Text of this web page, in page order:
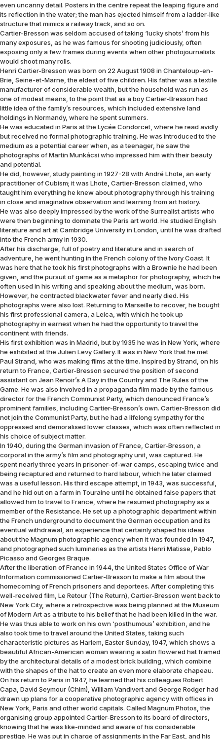
even uncanny detail. Posters in the centre repeat the leaping figure and
its reflection in the water; the man has ejected himself from a ladder-like
structure that mimics a railway track, and so on.
Cartier-Bresson was seldom accused of taking ‘lucky shots’ from his
many exposures, as he was famous for shooting judiciously, often
exposing only a few frames during events when other photojournalists
would shoot many rolls.
Henri Cartier-Bresson was born on 22 August 1908 in Chanteloup-en-
Brie, Seine-et-Marne, the eldest of five children. His father was a textile
manufacturer of considerable wealth, but the household was run as
one of modest means, to the point that as a boy Cartier-Bresson had
little idea of the family’s resources, which included extensive land
holdings in Normandy, where he spent summers.
He was educated in Paris at the Lycée Condorcet, where he read avidly
but received no formal photographic training. He was introduced to the
medium as a potential career when, as a teenager, he saw the
photographs of Martin Munkácsi who impressed him with their beauty
and potential.
He did, however, study painting in 1927-28 with André Lhote, an early
practitioner of Cubism; it was Lhote, Cartier-Bresson claimed, who
taught him everything he knew about photography through his training
in close and imaginative observation and learning from art history.
He was also deeply impressed by the work of the Surrealist artists who
were then beginning to dominate the Paris art world. He studied English
literature and art at Cambridge University in London, until he was drafted
into the French army in 1930.
After his discharge, full of poetry and literature and in search of
adventure, he went hunting in the French colony of the Ivory Coast. It
was here that he took his first photographs with a Brownie he had been
given, and the pursuit of game as a metaphor for photography, which he
often used in his writing and speaking about the medium, was born.
However, he contracted blackwater fever and nearly died. His
photographs were also lost. Returning to Marseille to recover, he bought
his first professional camera, a Leica, with which he took up
photography in earnest when he had the opportunity to travel the
continent with friends.
His first exhibition was in Madrid, but by 1935 he was in New York, where
he exhibited at the Julien Levy Gallery. It was in New York that he met
Paul Strand, who was making films at the time. Inspired by Strand, on his
return to France, Cartier-Bresson secured the position of second
assistant on Jean Renoir’s A Day in the Country and The Rules of the
Game. He was also involved in a propaganda film made by the famous
director for the French Communist Party, which denounced France’s
prominent families, including Cartier-Bresson’s own. Cartier-Bresson did
not join the Communist Party, but he had a lifelong sympathy for the
oppressed and demoralised lower classes, which was often reflected in
his choice of subject matter.
In 1940, during the German invasion of France, Cartier-Bresson, a
corporal in the army’s film and photography unit, was captured. He
spent nearly three years in prisoner-of-war camps, escaping twice and
being recaptured and returned to hard labour, which he later claimed
was a useful lesson. His third escape attempt, in 1943, was successful,
and he hid out on a farm in Touraine until he obtained false papers that
allowed him to travel to France, where he resumed photography as a
member of the Resistance. He set up a photographic department within
the French underground to document the German occupation and its
eventual withdrawal, an experience that certainly shaped his ideas
about the Magnum photographic agency when it was founded in 1947,
and photographed such luminaries as the artists Henri Matisse, Pablo
Picasso and Georges Braque.
After the liberation of France in 1944, the United States Office of War
Information commissioned Cartier-Bresson to make a film about the
homecoming of French prisoners and deportees. After completing this
well-received film, Le Retour (The Return), Cartier-Bresson went back to
New York City, where a retrospective was being planned at the Museum
of Modern Art as a tribute to his belief that he had been killed in the war.
He was thus able to work on his own ‘posthumous’ exhibition, and he
also took time to travel around the United States, taking such
characteristic pictures as Harlem, Easter Sunday, 1947, which shows a
beautiful African-American woman wearing a satin flowered hat framed
by the architectural details of a modest brick building, which combine
with the shapes of the hat to create an even more elaborate chapeau.
On his return to Paris in 1947, he learned that his colleagues Robert
Capa, David Seymour (Chim), William Vandivert and George Rodger had
drawn up plans for a cooperative photographic agency with offices in
New York, Paris and other world capitals. Called Magnum Photos, the
organising group appointed Cartier-Bresson to its board of directors,
knowing that he was like-minded and aware of his considerable
prestige. He was put in charge of assignments in the Far East, and his